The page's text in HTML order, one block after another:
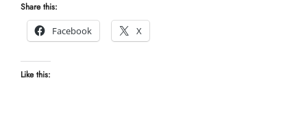
Share this:
Facebook
X
Like this: